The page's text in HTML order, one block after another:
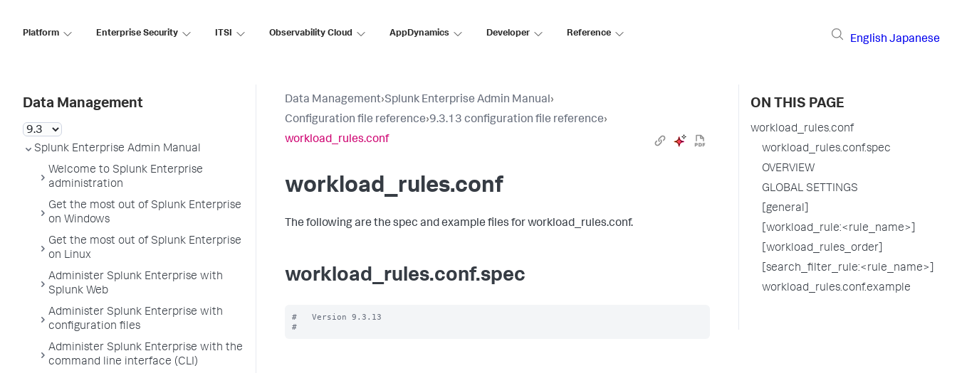
Platform Enterprise Security ITSI Observability Cloud AppDynamics Developer Reference
English Japanese
Data Management
Splunk Enterprise Admin Manual
Welcome to Splunk Enterprise
administration
Get the most out of Splunk Enterprise
on Windows
Get the most out of Splunk Enterprise
on Linux
Administer Splunk Enterprise with
Splunk Web
Administer Splunk Enterprise with
configuration files
Administer Splunk Enterprise with the
command line interface (CLI)
Data Management›Splunk Enterprise Admin Manual›
Configuration file reference›9.3.13 configuration file reference›
workload_rules.conf
workload_rules.conf
The following are the spec and example files for workload_rules.conf.
workload_rules.conf.spec
#   Version 9.3.13
ON THIS PAGE
workload_rules.conf
workload_rules.conf.spec
OVERVIEW
GLOBAL SETTINGS
[general]
[workload_rule:<rule_name>]
[workload_rules_order]
[search_filter_rule:<rule_name>]
workload_rules.conf.example